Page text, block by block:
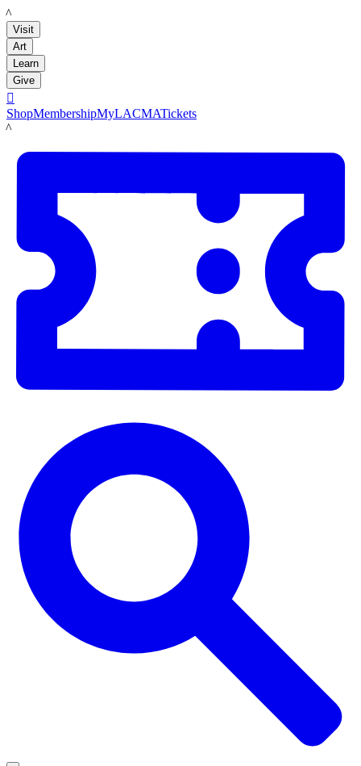
LACMA
Visit
Art
Learn
Give

ShopMembershipMyLACMATickets
LACMA